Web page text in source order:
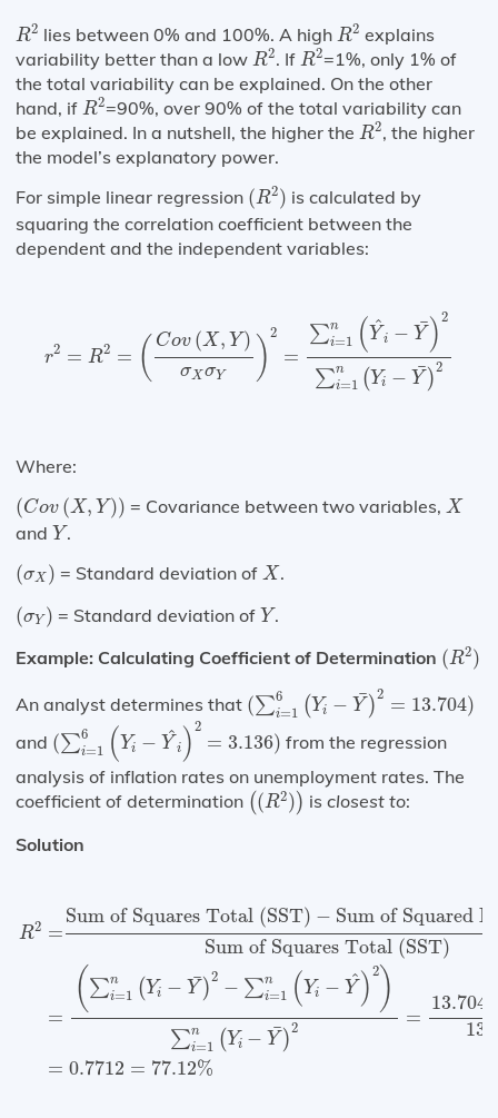
R2
R2 lies between 0% and 100%. A high R2
R2 explains
variability better than a low R2
R2. If R2
R2=1%, only 1% of
the total variability can be explained. On the other
hand, if R2
R2=90%, over 90% of the total variability can
be explained. In a nutshell, the higher the R2
R2, the higher
the model’s explanatory power.
For simple linear regression (R2)
(R2) is calculated by
squaring the correlation coefficient between the
dependent and the independent variables:
r2 = R2 = ( Cov (X, Y)
σXσY )
2
=
∑n
i=1 ( ^
Y i − ¯
Y )2
∑n
i=1 (Yi − ¯
Y )2
^ ∑ i=
Where:
(Cov (X, Y))
(Cov( X,Y )) = Covariance between two variables, X
X
and Y
Y.
(σX )
(σX ) = Standard deviation of X
X.
(σY )
(σY ) = Standard deviation ofY
Y.
Example: Calculating Coefficient of Determination (R2)
(R2)
An analyst determines that (∑6
i=1 (Yi − ¯
Y )2 = 13.704)
= ( ¯) 2=
and (∑6
i=1 ( Yi − ^
Y i ) 2
= 3.136)
= ( ) 2= 3.136)
from the regression
analysis of inflation rates on unemployment rates. The
coefficient of determination ((R2))
((R2)) is closest to:
Solution
R2 =
Sum of Squares Total (SST) − Sum of Squared
Sum of Squares Total (SST)
=
( ∑n
i=1 (Yi − ¯
Y )2 − ∑n
i=1 ( Yi − ^
Y ) 2 )
∑n
i=1 (Yi − ¯
Y )2 =
13.704
= 0.7712 = 77.12%
Sum of Squares Total (SST) Sum of Squared